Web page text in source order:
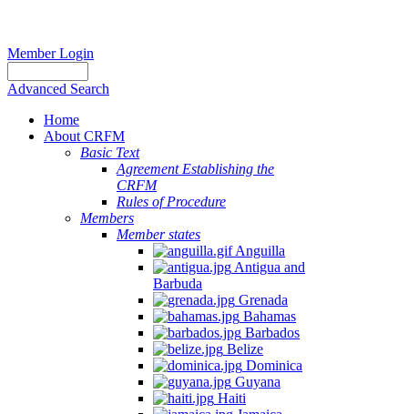
Member Login
Advanced Search
Home
About CRFM
Basic Text
Agreement Establishing the
CRFM
Rules of Procedure
Members
Member states
Anguilla
Antigua and
Barbuda
Grenada
Bahamas
Barbados
Belize
Dominica
Guyana
Haiti